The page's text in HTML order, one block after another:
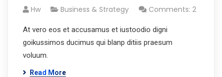
Hw Business & Strategy Comments: 2
At vero eos et accusamus et iustoodio digni
goikussimos ducimus qui blanp ditiis praesum
voluum.
Read More